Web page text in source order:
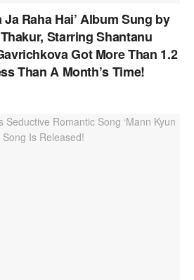
Ja Raha Hai’ Album Sung by
Starring Shantanu
Got More Than 1.2
Than A Month’s Time!